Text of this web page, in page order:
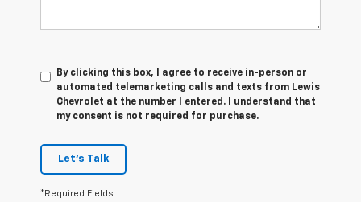
By clicking this box, I agree to receive in-person or
automated telemarketing calls and texts from Lewis
Chevrolet at the number I entered. I understand that
my consent is not required for purchase.
Let's Talk
*Required Fields